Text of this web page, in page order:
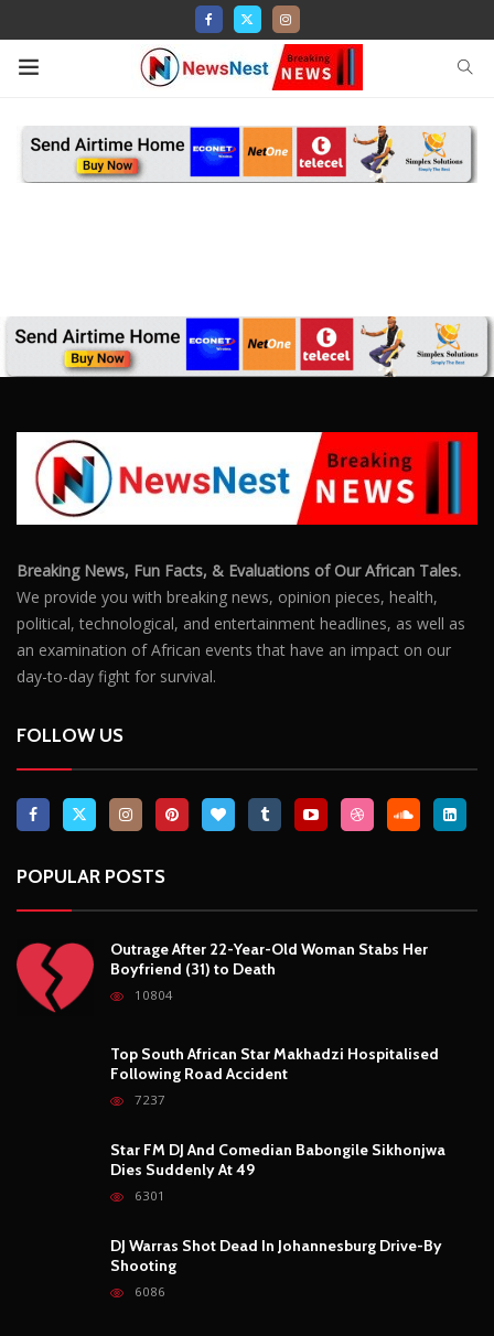
Breaking News, Fun Facts, & Evaluations of Our African Tales.
We provide you with breaking news, opinion pieces, health,
political, technological, and entertainment headlines, as well as
an examination of African events that have an impact on our
day-to-day fight for survival.
FOLLOW US
POPULAR POSTS
Outrage After 22-Year-Old Woman Stabs Her
Boyfriend (31) to Death
10804
Top South African Star Makhadzi Hospitalised
Following Road Accident
7237
Star FM DJ And Comedian Babongile Sikhonjwa
Dies Suddenly At 49
6301
DJ Warras Shot Dead In Johannesburg Drive-By
Shooting
6086